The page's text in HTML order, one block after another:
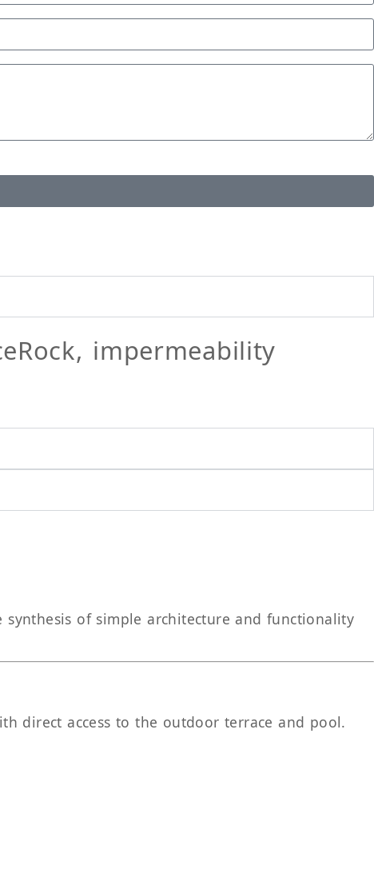
impermeability
of simple architecture and functionality
direct access to the outdoor terrace and pool.